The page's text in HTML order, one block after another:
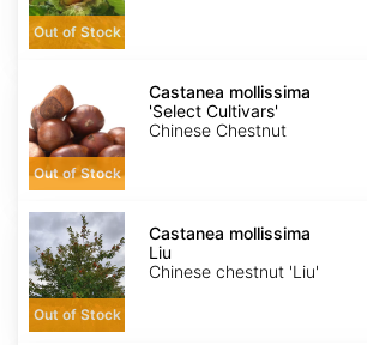
Out of Stock
mollissima
'Select
Cultivars'
Out of Stock
Castanea mollissima
'Select Cultivars'
Chinese Chestnut
Castanea
mollissima
Liu
Out of Stock
Castanea mollissima
Liu
Chinese chestnut 'Liu'